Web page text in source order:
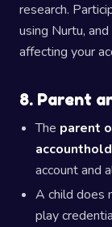
research.
using Nurtu,
affecting your
8. Parent
The parent
account and
A child does
play